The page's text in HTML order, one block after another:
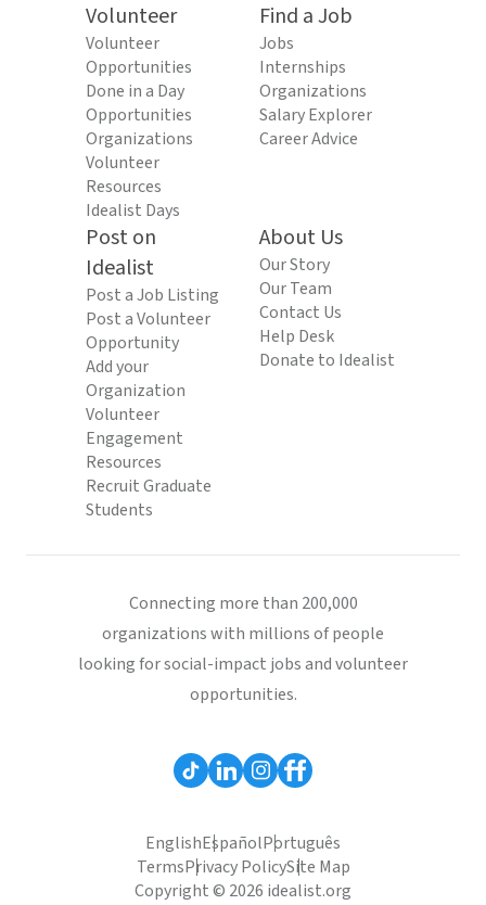
Volunteer
Volunteer
Opportunities
Done in a Day
Opportunities
Organizations
Volunteer
Resources
Idealist Days
Find a Job
Jobs
Internships
Organizations
Salary Explorer
Career Advice
Post on
Idealist
Post a Job Listing
Post a Volunteer
Opportunity
Add your
Organization
Volunteer
Engagement
Resources
Recruit Graduate
Students
About Us
Our Story
Our Team
Contact Us
Help Desk
Donate to Idealist
Connecting more than 200,000
organizations with millions of people
looking for social-impact jobs and volunteer
opportunities.
EnglishEspañolPortuguês
TermsPrivacy PolicySite Map
Copyright © 2026 idealist.org